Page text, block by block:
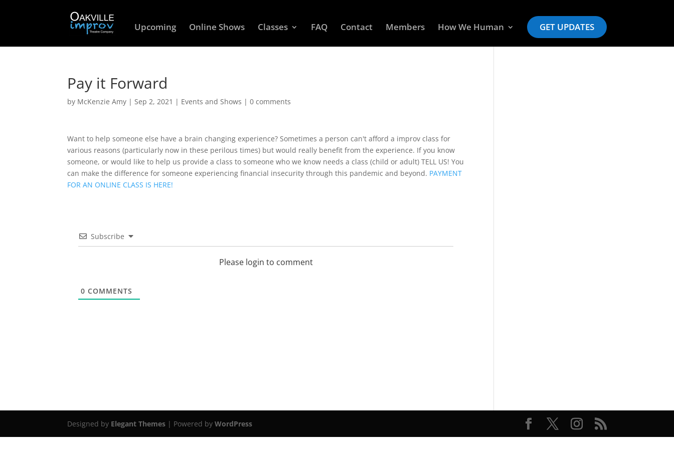
Upcoming Online Shows Classes FAQ Contact Members How We Human GET UPDATES
Pay it Forward
by McKenzie Amy |Sep 2, 2021 | Events and Shows |0 comments
Want to help someone else have a brain changing experience? Sometimes a person can't afford a improv class for
various reasons (particularly now in these perilous times) but would really benefit from the experience. If you know
someone, or would like to help us provide a class to someone who we know needs a class (child or adult) TELL US! You
can make the difference for someone experiencing financial insecurity through this pandemic and beyond. PAYMENT
FOR AN ONLINE CLASS IS HERE!
Subscribe
Please login to comment
0 COMMENTS
Designed by Elegant Themes | Powered byWordPress